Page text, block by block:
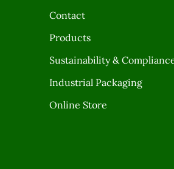
Contact
Products
Sustainability &
Industrial Packaging
Online Store